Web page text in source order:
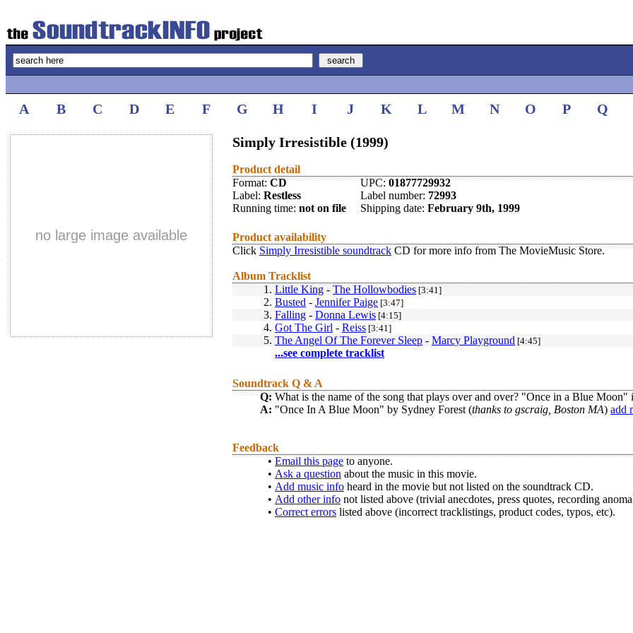
A B C D E F G H I J K L M N O P Q
no large image available
Simply Irresistible (1999)
Product detail
Format: CD UPC: 01877729932
Label: Restless Label number: 72993
Running time: not on file Shipping date: February 9th, 1999
Product availability
Click Simply Irresistible soundtrack CD for more info from The MovieMusic Store.
Album Tracklist
1. Little King - The Hollowbodies [3:41]
2. Busted - Jennifer Paige [3:47]
3. Falling - Donna Lewis [4:15]
4. Got The Girl - Reiss [3:41]
5. The Angel Of The Forever Sleep - Marcy Playground [4:45]
...see complete tracklist
Soundtrack Q & A
Q: What is the name of the song that plays over and over? "Once in a Blue Moon"
A: "Once In A Blue Moon" by Sydney Forest (thanks to gscraig, Boston MA) add
Feedback
• Email this page to anyone.
• Ask a question about the music in this movie.
• Add music info heard in the movie but not listed on the soundtrack CD.
• Add other info not listed above (trivial anecdotes, press quotes, recording
• Correct errors listed above (incorrect tracklistings, product codes, typos, etc).